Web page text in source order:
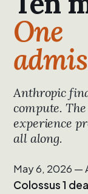
One
Anthropic
compute.
experience
all along.
May 6, 2026 —
Colossus 1